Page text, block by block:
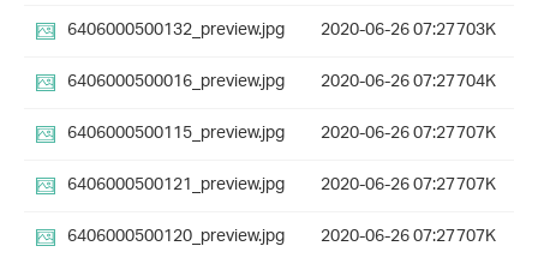
6406000500132_preview.jpg
2020-06-26 07:27703K
6406000500016_preview.jpg
2020-06-26 07:27704K
6406000500115_preview.jpg
2020-06-26 07:27707K
6406000500121_preview.jpg
2020-06-26 07:27707K
6406000500120_preview.jpg
2020-06-26 07:27707K